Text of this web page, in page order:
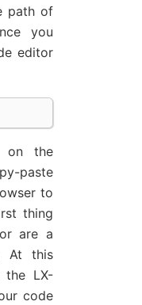
path of
you
editor
on the
paste
to
thing
are a
At this
the LX-
code